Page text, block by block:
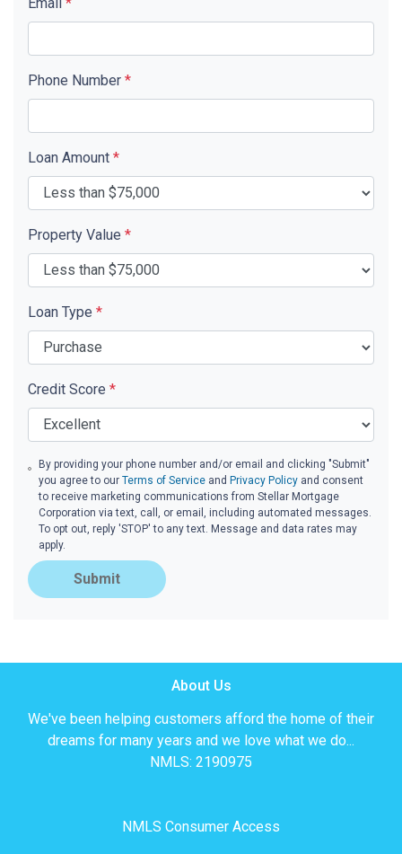
Phone Number *
Loan Amount *
Property Value *
Loan Type *
Credit Score *
By providing your phone number and/or email and clicking "Submit"
you agree to ourTerms of Service and Privacy Policy and consent
to receive marketing communications from Stellar Mortgage
Corporation via text, call, or email, including automated messages.
To opt out, reply 'STOP' to any text. Message and data rates may
apply.
Submit
About Us
We've been helping customers afford the home of their
dreams for many years and we love what we do...
NMLS: 2190975
NMLS Consumer Access